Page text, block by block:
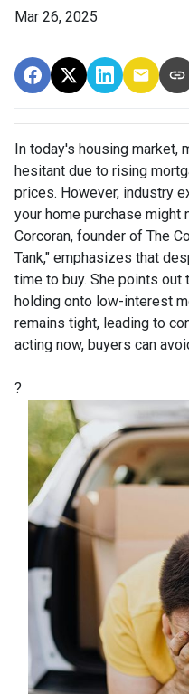
Mar 26, 2025
In today's housing market,
hesitant due to rising
prices. However, industry
your home purchase might
Corcoran, founder of The
Tank," emphasizes that
time to buy. She points out
holding onto low-interest
remains tight, leading to
acting now, buyers can
?